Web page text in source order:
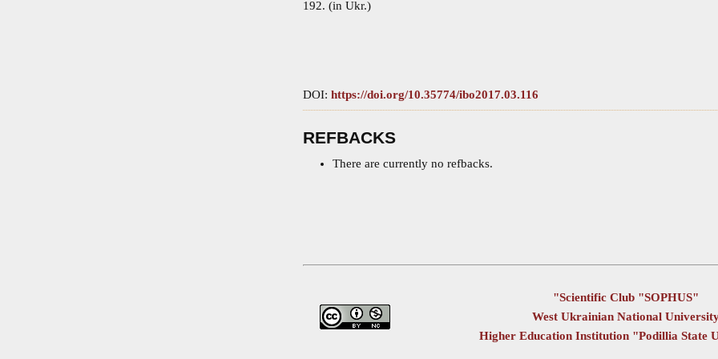
192. (in Ukr.)
DOI:https://doi.org/10.35774/ibo2017.03.116
REFBACKS
There are currently no refbacks.
"Scientific Club "SOPHUS"
West Ukrainian National
Higher Education Institution "Podillia State